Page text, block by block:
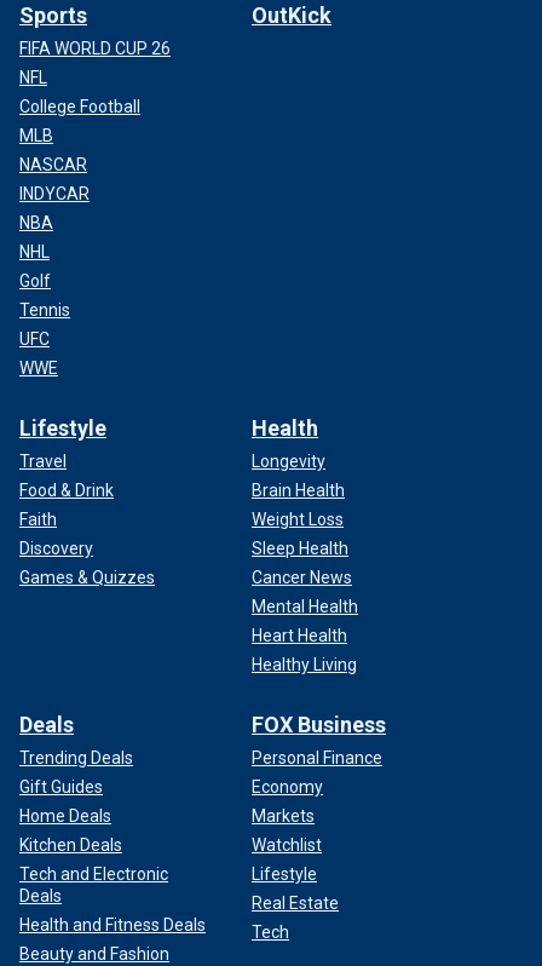
Sports
FIFA WORLD CUP 26
NFL
College Football
MLB
NASCAR
INDYCAR
NBA
NHL
Golf
Tennis
UFC
WWE
OutKick
Lifestyle
Travel
Food & Drink
Faith
Discovery
Games & Quizzes
Health
Longevity
Brain Health
Weight Loss
Sleep Health
Cancer News
Mental Health
Heart Health
Healthy Living
Deals
Trending Deals
Gift Guides
Home Deals
Kitchen Deals
Tech and Electronic
Deals
Health and Fitness Deals
Beauty and Fashion
FOX Business
Personal Finance
Economy
Markets
Watchlist
Lifestyle
Real Estate
Tech